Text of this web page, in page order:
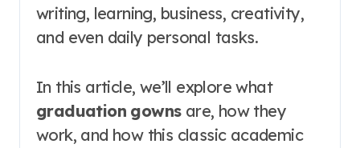
writing, learning, business, creativity,
and even daily personal tasks.
In this article, we’ll explore what
graduation gownsare, how they
work, and how this classic academic